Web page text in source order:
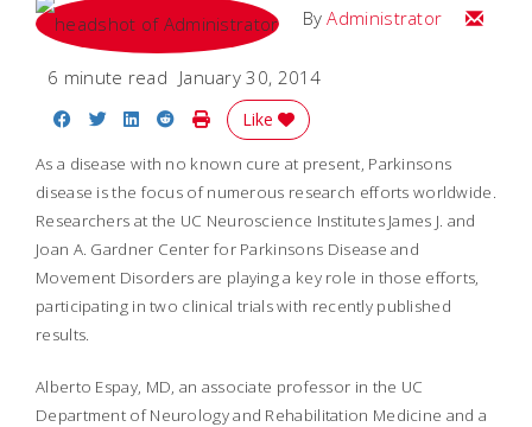
ByAdministrator Email
6 minute read January 30, 2014
Share on Facebook
Share on Twitter
Share on LinkedIn
Share on Reddit
Print Story
Like
As a disease with no known cure at present, Parkinsons
disease is the focus of numerous research efforts worldwide.
Researchers at the UC Neuroscience Institutes James J. and
Joan A. Gardner Center for Parkinsons Disease and
Movement Disorders are playing a key role in those efforts,
participating in two clinical trials with recently published
results.
Alberto Espay, MD, an associate professor in the UC
Department of Neurology and Rehabilitation Medicine and a